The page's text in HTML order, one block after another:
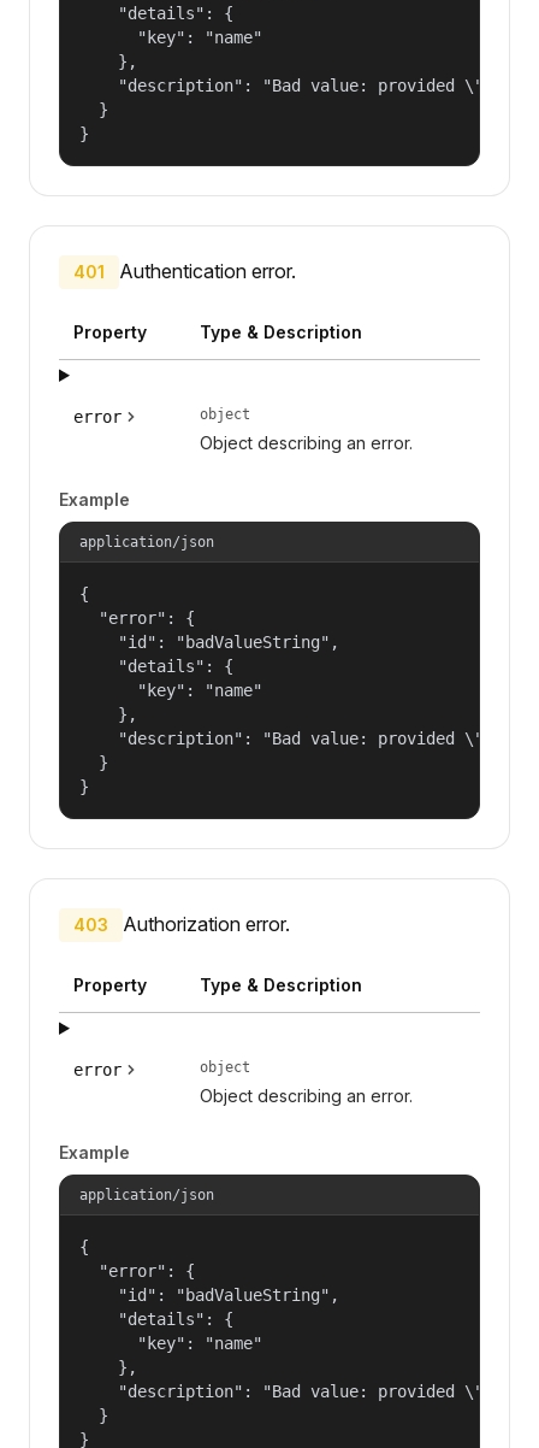
    "details": {
      "key": "name"
    },
"description": "Bad value: provided
  }
}
401 Authentication error.
Property Type & Description
error object
Object describing an error.
Example
application/json
{
  "error": {
    "id": "badValueString",
    "details": {
      "key": "name"
    },
"description": "Bad value: provided
  }
}
403 Authorization error.
Property Type & Description
error object
Object describing an error.
Example
application/json
{
  "error": {
    "id": "badValueString",
    "details": {
      "key": "name"
    },
"description": "Bad value: provided
  }
}